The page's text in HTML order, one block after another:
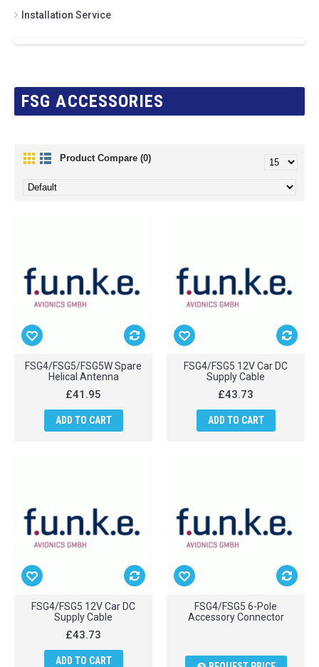
Installation Service
FSG ACCESSORIES
Product Compare (0)
FSG4/FSG5/FSG5W Spare
Helical Antenna
£41.95
ADD TO CART
FSG4/FSG5 12V Car DC
Supply Cable
£43.73
ADD TO CART
FSG4/FSG5 12V Car DC
Supply Cable
£43.73
ADD TO CART
FSG4/FSG5 6-Pole
Accessory Connector